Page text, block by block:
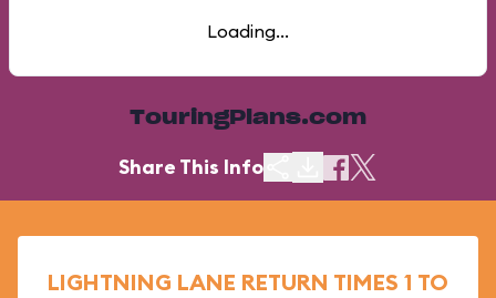
Loading...
TouringPlans.com
Share This Info
LIGHTNING LANE RETURN TIMES 1 TO